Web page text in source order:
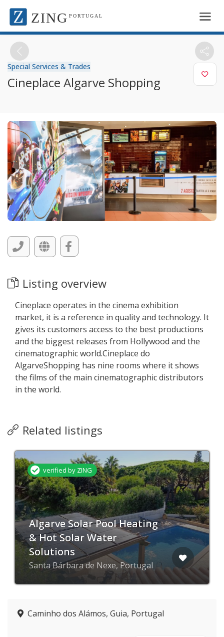
ZING PORTUGAL
Special Services & Trades
Cineplace Algarve Shopping
Listing overview
Cineplace operates in the cinema exhibition
market, it is a reference in quality and technology. It
gives its customers access to the best productions
and the biggest releases from Hollywood and the
cinematographic world.Cineplace do
AlgarveShopping has nine rooms where it shows
the films of the main cinematographic distributors
in the world.
Related listings
verified by ZING
Algarve Solar Pool Heating
& Hot Solar Water
Solutions
Santa Bárbara de Nexe, Portugal
Caminho dos Alámos, Guia, Portugal